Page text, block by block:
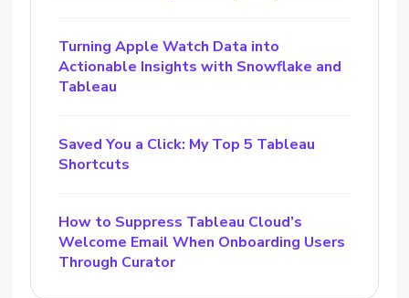
Turning Apple Watch Data into
Actionable Insights with Snowflake and
Tableau
Saved You a Click: My Top 5 Tableau
Shortcuts
How to Suppress Tableau Cloud’s
Welcome Email When Onboarding Users
Through Curator